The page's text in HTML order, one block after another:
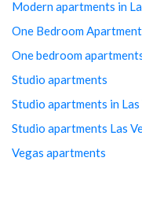
Modern apartments in
One Bedroom
One bedroom
Studio apartments
Studio apartments in Las
Studio apartments Las
Vegas apartments